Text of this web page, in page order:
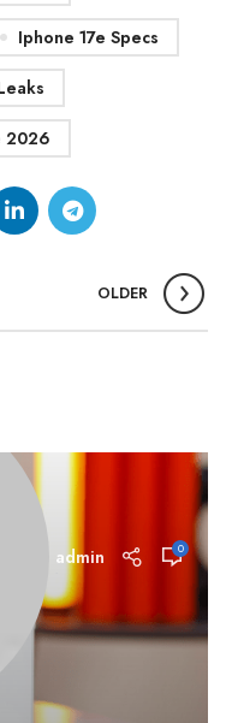
Iphone 17e Specs
2026
OLDER
admin 0